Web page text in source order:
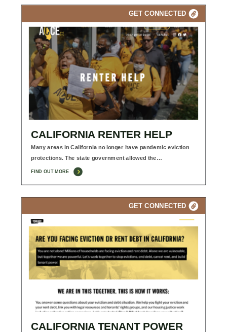
GET CONNECTED
CALIFORNIA RENTER HELP
Many areas in California no longer have pandemic eviction
protections. The state government allowed the…
FIND OUT MORE
GET CONNECTED
CALIFORNIA TENANT POWER